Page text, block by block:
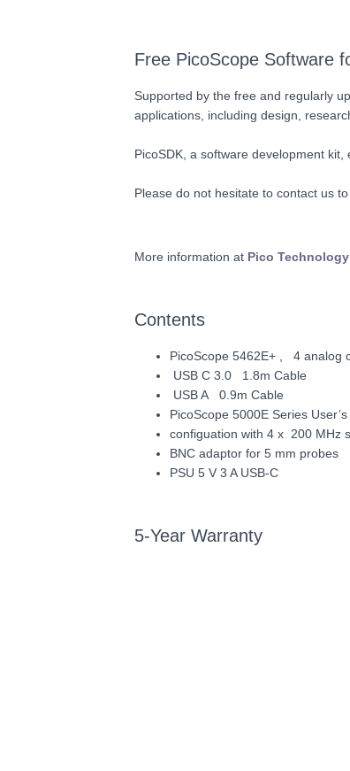
Free PicoScope Software
Supported by the free and regularly
applications, including design,
PicoSDK, a software development
Please do not hesitate to contact us
More information at Pico Technology
Contents
PicoScope 5462E+ , 4 analog
USB C 3.0 1.8m Cable
USB A 0.9m Cable
PicoScope 5000E Series
configuation with 4 x 200 MHz
BNC adaptor for 5 mm probes
PSU 5 V 3 A USB-C
5-Year Warranty